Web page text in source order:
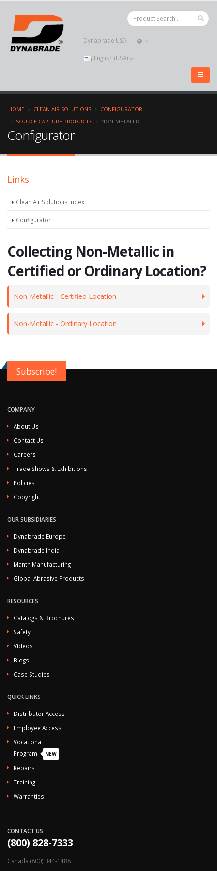
Dynabrade USA
English (USA)
HOME CLEAN AIR SOLUTIONS
CONFIGURATOR
SOURCE CAPTURE PRODUCTS
NON-METALLIC
Configurator
Links
Clean Air Solutions Index
Configurator
Collecting Non-Metallic in
Certified or Ordinary Location?
Non-Metallic - Certified Location
Non-Metallic - Ordinary Location
Subscribe!
COMPANY
About Us
Contact Us
Careers
Trade Shows & Exhibitions
Policies
Copyright
OUR SUBSIDIARIES
Dynabrade Europe
Dynabrade India
Manth Manufacturing
Global Abrasive Products
RESOURCES
Catalogs & Brochures
Safety
Videos
Blogs
Case Studies
QUICK LINKS
Distributor Access
Employee Access
Vocational
Program
NEW
Repairs
Training
Warranties
CONTACT US
(800) 828-7333
Canada (800) 344-1488